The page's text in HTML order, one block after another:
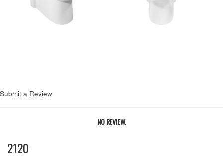
Submit a Review
NO REVIEW.
2120